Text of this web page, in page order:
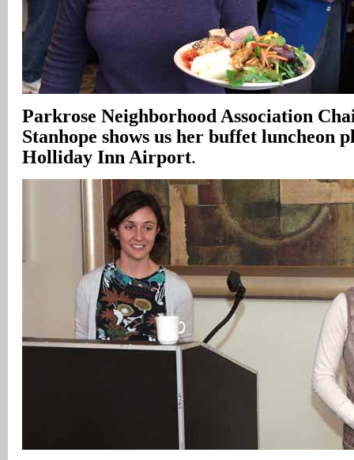
Parkrose Neighborhood Association
Stanhope shows us her buffet luncheon
Holliday Inn Airport.